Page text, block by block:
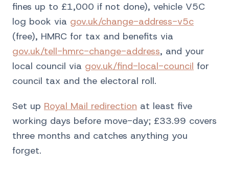
fines up to £1,000 if not done), vehicle V5C
log book via gov.uk/change-address-v5c
(free), HMRC for tax and benefits via
gov.uk/tell-hmrc-change-address, and your
local council via gov.uk/find-local-council for
council tax and the electoral roll.
Set up Royal Mail redirection at least five
working days before move-day; £33.99 covers
three months and catches anything you
forget.